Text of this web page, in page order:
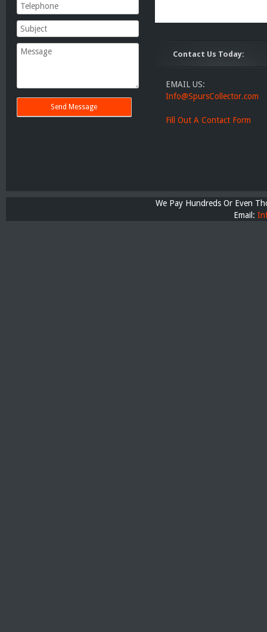
Contact Us Today:
EMAIL US:
Info@SpursCollector.com
Fill Out A Contact Form
We Pay Hundreds Or Even
Email: